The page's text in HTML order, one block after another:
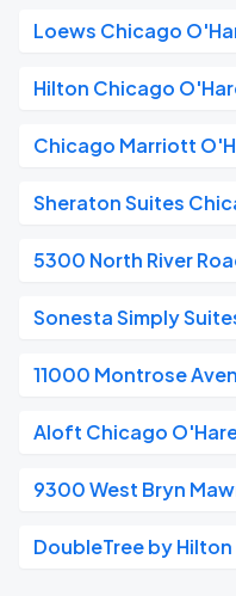
Loews Chicago
Hilton Chicago
Chicago Marriott
Sheraton Suites
5300 North River
Sonesta Simply
11000 Montrose
Aloft Chicago
9300 West Bryn
DoubleTree by